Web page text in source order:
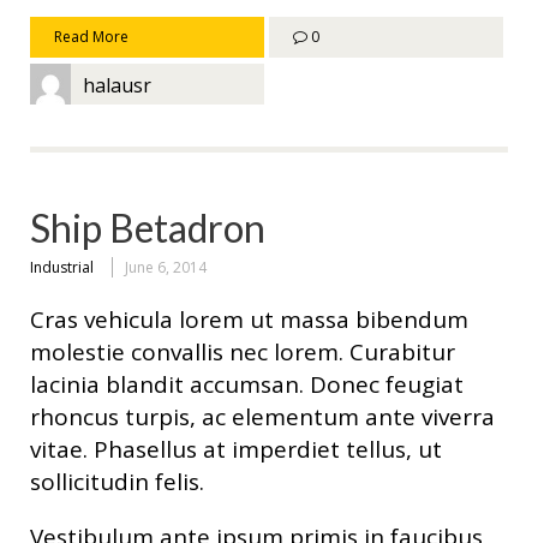
Read More 0
halausr
Ship Betadron
Industrial June 6, 2014
Cras vehicula lorem ut massa bibendum
molestie convallis nec lorem. Curabitur
lacinia blandit accumsan. Donec feugiat
rhoncus turpis, ac elementum ante viverra
vitae. Phasellus at imperdiet tellus, ut
sollicitudin felis.